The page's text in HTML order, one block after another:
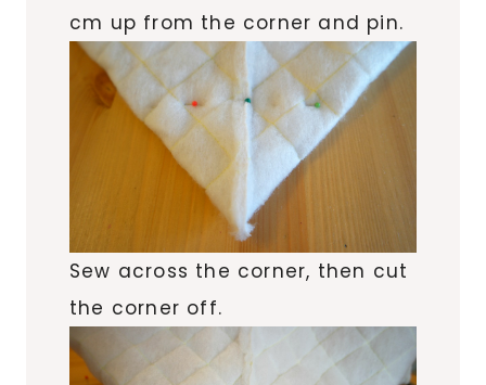
cm up from the corner and pin.
Sew across the corner, then cut
the corner off.